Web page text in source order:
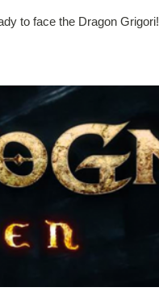
to face the Dragon Grigori!